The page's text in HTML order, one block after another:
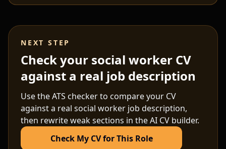
NEXT STEP
Check your social worker CV
against a real job description
Use the ATS checker to compare your CV
against a real social worker job description,
then rewrite weak sections in the AI CV builder.
Check My CV for This Role